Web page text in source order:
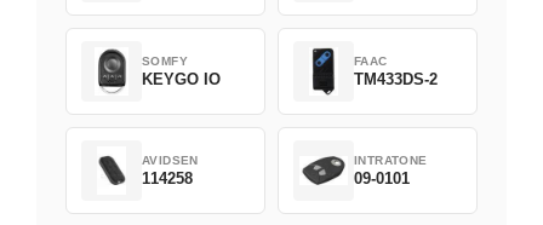
SOMFY
KEYGO IO
FAAC
TM433DS-2
AVIDSEN
114258
INTRATONE
09-0101